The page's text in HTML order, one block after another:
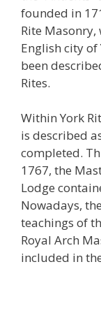
founded in
Rite
English city
been
Rites.
Within York
is described
completed.
1767, the
Lodge
Nowadays,
teachings of
Royal Arch
included in